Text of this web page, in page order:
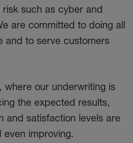
such as cyber and
are committed to doing all
and to serve customers
where our underwriting is
the expected results,
and satisfaction levels are
even improving.